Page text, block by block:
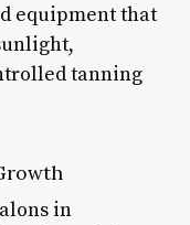
equipment that
tanning
in